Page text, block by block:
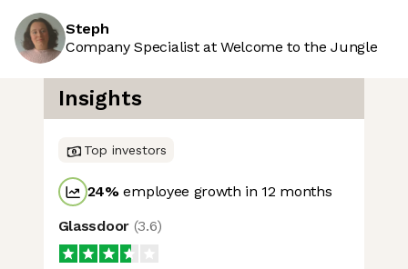
Steph
Company Specialist at Welcome to the Jungle
Insights
Top investors
24%employee growth in 12 months
Glassdoor (3.6)